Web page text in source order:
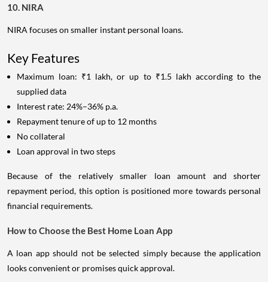
10. NIRA
NIRA focuses on smaller instant personal loans.
Key Features
Maximum loan: ₹1 lakh, or up to ₹1.5 lakh according to the
supplied data
Interest rate: 24%–36% p.a.
Repayment tenure of up to 12 months
No collateral
Loan approval in two steps
Because of the relatively smaller loan amount and shorter
repayment period, this option is positioned more towards personal
financial requirements.
How to Choose the Best Home Loan App
A loan app should not be selected simply because the application
looks convenient or promises quick approval.